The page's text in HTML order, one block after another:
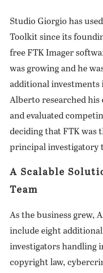
Studio Giorgio has
Toolkit since its
free FTK Imager
was growing and he
additional investments
Alberto researched his
and evaluated
deciding that FTK was
principal investigatory
A Scalable
Team
As the business grew,
include eight
investigators handling
copyright law,